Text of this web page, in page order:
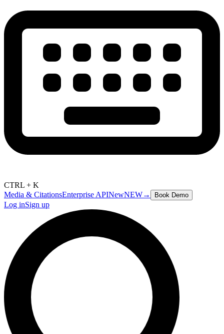
CTRL + K
Media & CitationsEnterprise APINewNEW→ Book Demo
Log inSign up